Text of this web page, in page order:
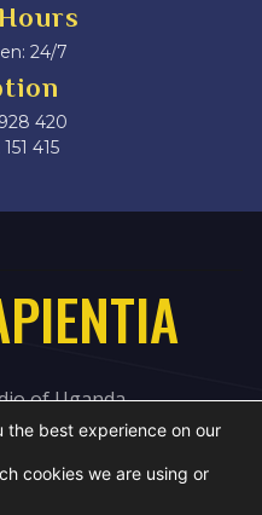
24/7
420
415
of Uganda
the best experience on our
cookies we are using or